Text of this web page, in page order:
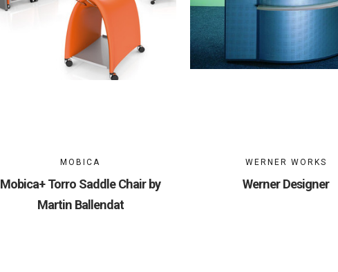
MOBICA
Mobica+ Torro Saddle Chair by
Martin Ballendat
WERNER WORKS
Werner Designer